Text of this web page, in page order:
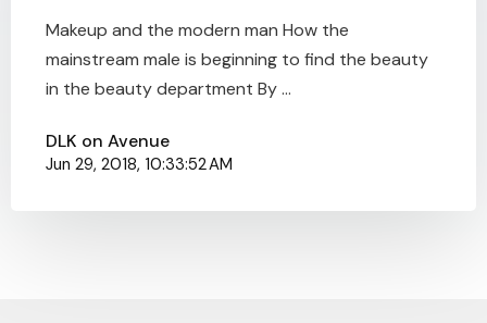
Makeup and the modern man How the
mainstream male is beginning to find the beauty
in the beauty department By ...
DLK on Avenue
Jun 29, 2018, 10:33:52 AM